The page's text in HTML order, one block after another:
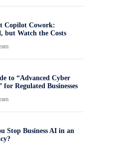
Copilot Cowork:
but Watch the Costs
to “Advanced Cyber
for Regulated Businesses
Stop Business AI in an